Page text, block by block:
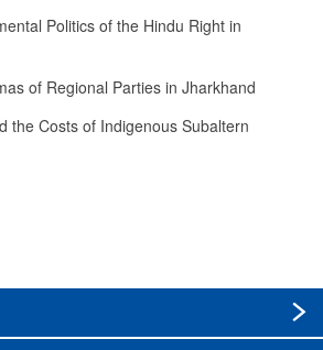
Politics of the Hindu Right in
of Regional Parties in Jharkhand
the Costs of Indigenous Subaltern